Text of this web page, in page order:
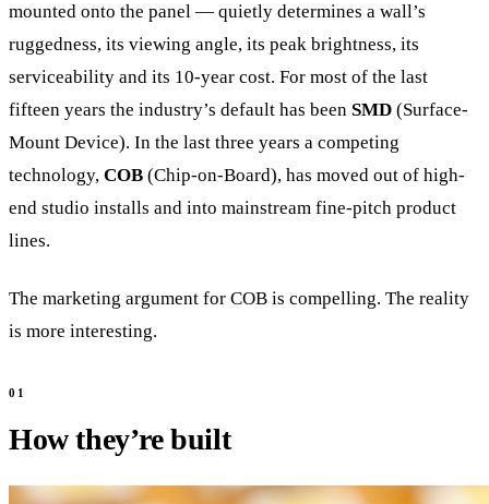
mounted onto the panel — quietly determines a wall’s
ruggedness, its viewing angle, its peak brightness, its
serviceability and its 10-year cost. For most of the last
fifteen years the industry’s default has been SMD (Surface-
Mount Device). In the last three years a competing
technology, COB (Chip-on-Board), has moved out of high-
end studio installs and into mainstream fine-pitch product
lines.
The marketing argument for COB is compelling. The reality
is more interesting.
How they’re built